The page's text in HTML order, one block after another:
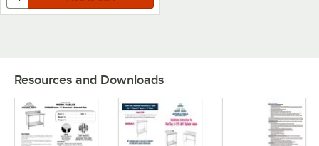
Resources and Downloads